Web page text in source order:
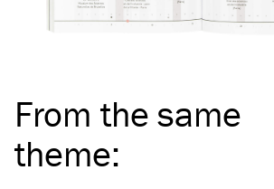
From the same
theme: